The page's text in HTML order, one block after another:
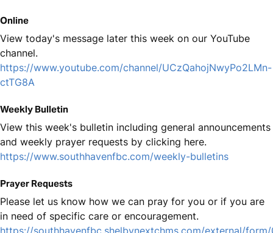
Online
View today's message later this week on our YouTube
channel.
https://www.youtube.com/channel/UCzQahojNwyPo2LMn-
ctTG8A
Weekly Bulletin
View this week's bulletin including general announcements
and weekly prayer requests by clicking here.
https://www.southhavenfbc.com/weekly-bulletins
Prayer Requests
Please let us know how we can pray for you or if you are
in need of specific care or encouragement.
https://southhavenfbc.shelbynextchms.com/external/